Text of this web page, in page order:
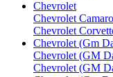
Chevrolet
Chevrolet Camaro
Chevrolet
Chevrolet (Gm
Chevrolet (GM
Chevrolet (GM